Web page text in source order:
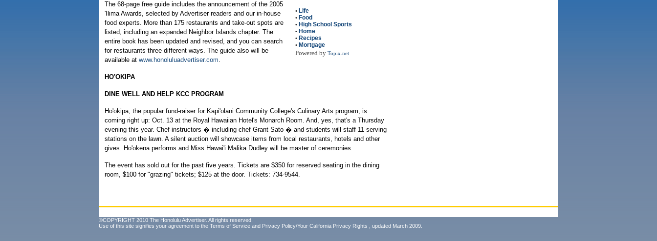
• Life
• Food
• High School Sports
• Home
• Recipes
• Mortgage
Powered by Topix.net
The 68-page free guide includes the announcement of the 2005
'Ilima Awards, selected by Advertiser readers and our in-house
food experts. More than 175 restaurants and take-out spots are
listed, including an expanded Neighbor Islands chapter. The
entire book has been updated and revised, and you can search
for restaurants three different ways. The guide also will be
available at www.honoluluadvertiser.com.
HO'OKIPA
DINE WELL AND HELP KCC PROGRAM
Ho'okipa, the popular fund-raiser for Kapi'olani Community College's Culinary Arts program, is
coming right up: Oct. 13 at the Royal Hawaiian Hotel's Monarch Room. And, yes, that's a Thursday
evening this year. Chef-instructors � including chef Grant Sato � and students will staff 11 serving
stations on the lawn. A silent auction will showcase items from local restaurants, hotels and other
gives. Ho'okena performs and Miss Hawai'i Malika Dudley will be master of ceremonies.
The event has sold out for the past five years. Tickets are $350 for reserved seating in the dining
room, $100 for "grazing" tickets; $125 at the door. Tickets: 734-9544.
©COPYRIGHT 2010 The Honolulu Advertiser. All rights reserved.
Use of this site signifies your agreement to the Terms of Service and Privacy Policy/Your California Privacy Rights , updated March 2009.